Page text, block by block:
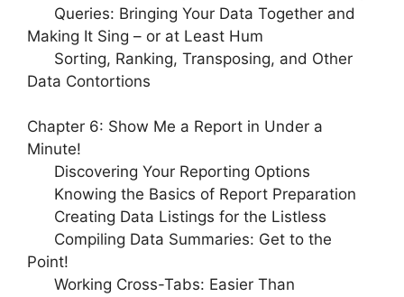
Queries: Bringing Your Data Together and
Making It Sing – or at Least Hum
Sorting, Ranking, Transposing, and Other
Data Contortions
Chapter 6: Show Me a Report in Under a
Minute!
Discovering Your Reporting Options
Knowing the Basics of Report Preparation
Creating Data Listings for the Listless
Compiling Data Summaries: Get to the
Point!
Working Cross-Tabs: Easier Than